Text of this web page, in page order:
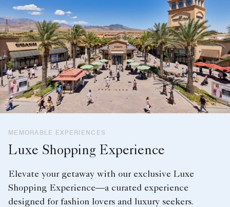
MEMORABLE EXPERIENCES
Luxe Shopping Experience
Elevate your getaway with our exclusive Luxe
Shopping Experience—a curated experience
designed for fashion lovers and luxury seekers.